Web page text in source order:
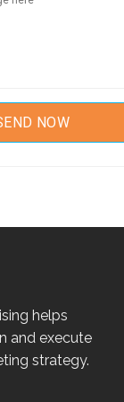
helps
and execute
strategy.